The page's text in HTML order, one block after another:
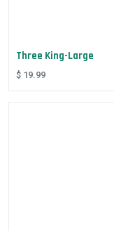
Three King-Large
$ 19.99